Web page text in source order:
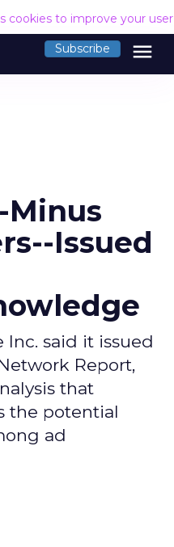
cookies to improve your
Subscribe menu
Minus
Issued
said it issued
Report,
that
the potential
ad